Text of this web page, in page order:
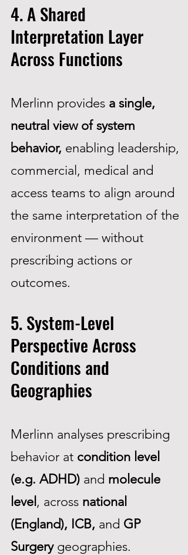
4. A Shared
Interpretation Layer
Across Functions
Merlinn provides a single,
neutral view of system
behavior, enabling leadership,
commercial, medical and
access teams to align around
the same interpretation of the
environment — without
prescribing actions or
outcomes.
5. System-Level
Perspective Across
Conditions and
Geographies
Merlinn analyses prescribing
behavior at condition level
(e.g. ADHD) and molecule
level , across national
(England), ICB, and GP
Surgerygeographies.